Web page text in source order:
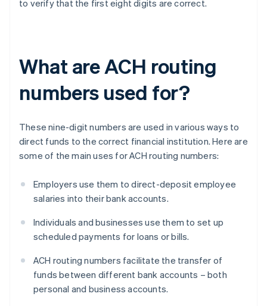
to verify that the first eight digits are correct.
What are ACH routing
numbers used for?
These nine-digit numbers are used in various ways to
direct funds to the correct financial institution. Here are
some of the main uses for ACH routing numbers:
Employers use them to direct-deposit employee
salaries into their bank accounts.
Individuals and businesses use them to set up
scheduled payments for loans or bills.
ACH routing numbers facilitate the transfer of
funds between different bank accounts – both
personal and business accounts.